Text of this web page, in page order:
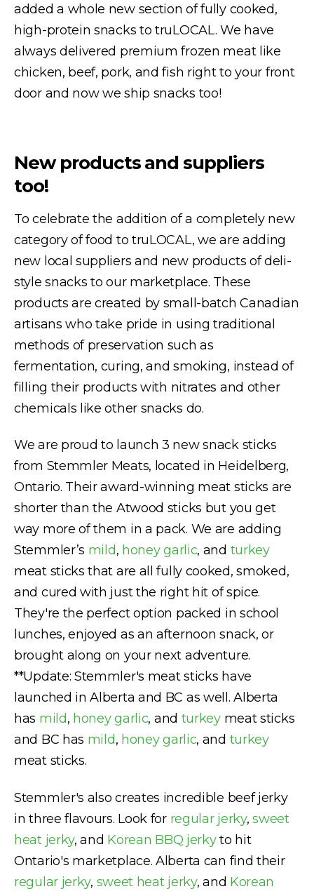
added a whole new section of fully cooked,
high-protein snacks to truLOCAL. We have
always delivered premium frozen meat like
chicken, beef, pork, and fish right to your front
door and now we ship snacks too!
New products and suppliers
too!
To celebrate the addition of a completely new
category of food to truLOCAL, we are adding
new local suppliers and new products of deli-
style snacks to our marketplace. These
products are created by small-batch Canadian
artisans who take pride in using traditional
methods of preservation such as
fermentation, curing, and smoking, instead of
filling their products with nitrates and other
chemicals like other snacks do.
We are proud to launch 3 new snack sticks
from Stemmler Meats, located in Heidelberg,
Ontario. Their award-winning meat sticks are
shorter than the Atwood sticks but you get
way more of them in a pack. We are adding
Stemmler’s mild, honey garlic, and turkey
meat sticks that are all fully cooked, smoked,
and cured with just the right hit of spice.
They're the perfect option packed in school
lunches, enjoyed as an afternoon snack, or
brought along on your next adventure.
**Update: Stemmler's meat sticks have
launched in Alberta and BC as well. Alberta
has mild, honey garlic, and turkey meat sticks
and BC has mild, honey garlic, and turkey
meat sticks.
Stemmler's also creates incredible beef jerky
in three flavours. Look for regular jerky,sweet
heat jerky, and Korean BBQ jerkyto hit
Ontario's marketplace. Alberta can find their
regular jerky, sweet heat jerky, and Korean